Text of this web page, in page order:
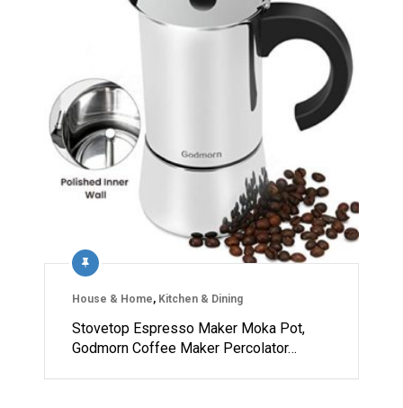
House & Home, Kitchen & Dining
Stovetop Espresso Maker Moka Pot,
Godmorn Coffee Maker Percolator…